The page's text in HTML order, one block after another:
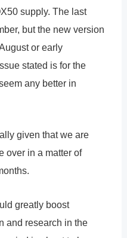
supply. The last
but the new version
or early
stated is for the
any better in
given that we are
over in a matter of
greatly boost
and research in the